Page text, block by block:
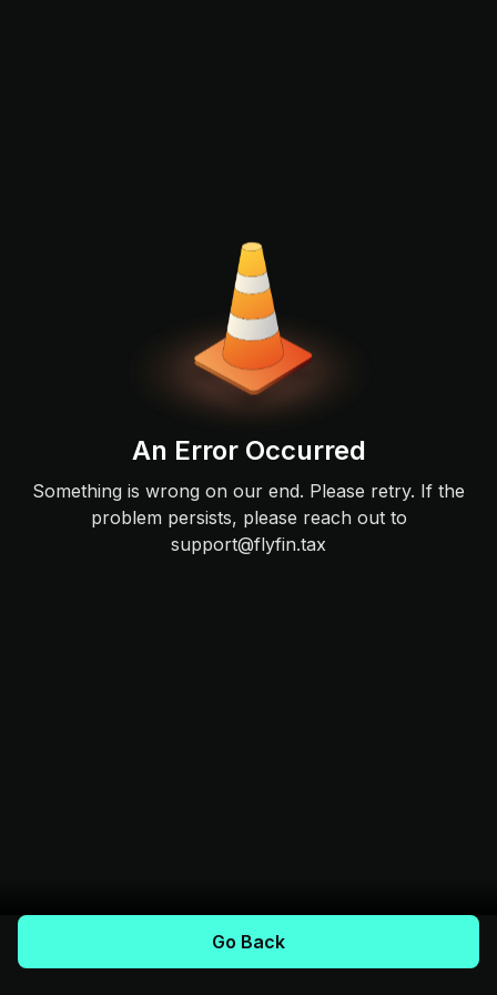
An Error Occurred
Something is wrong on our end. Please retry. If the
problem persists, please reach out to
support@flyfin.tax
Go Back